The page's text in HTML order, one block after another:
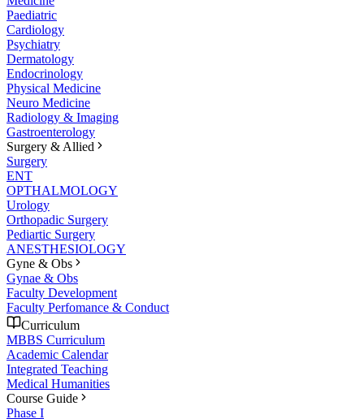
Paediatric
Cardiology
Psychiatry
Dermatology
Endocrinology
Physical Medicine
Neuro Medicine
Radiology & Imaging
Gastroenterology
Surgery & Allied
Surgery
ENT
OPTHALMOLOGY
Urology
Orthopadic Surgery
Pediartic Surgery
ANESTHESIOLOGY
Gyne & Obs
Gynae & Obs
Faculty Development
Faculty Perfomance & Conduct
Curriculum
MBBS Curriculum
Academic Calendar
Integrated Teaching
Medical Humanities
Course Guide
Phase I